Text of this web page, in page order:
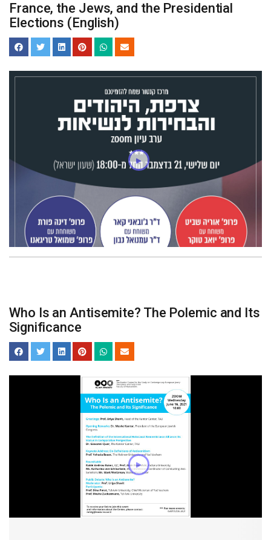
France, the Jews, and the Presidential
Elections (English)
Who Is an Antisemite? The Polemic and Its
Significance